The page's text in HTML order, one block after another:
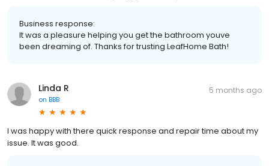
Business response:
It was a pleasure helping you get the bathroom youve
been dreaming of. Thanks for trusting LeafHome Bath!
Linda R
on BBB
5 months ago
I was happy with there quick response and repair time about my
issue. It was good.